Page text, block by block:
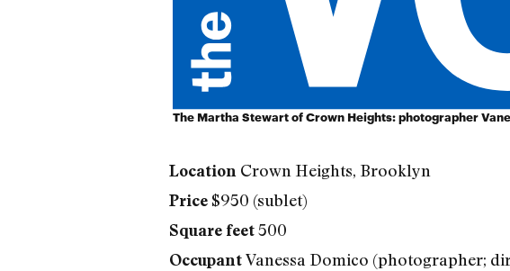
The Martha Stewart of Crown Heights: photographer
Location Crown Heights, Brooklyn
Price$950 (sublet)
Square feet500
OccupantVanessa Domico (photographer;